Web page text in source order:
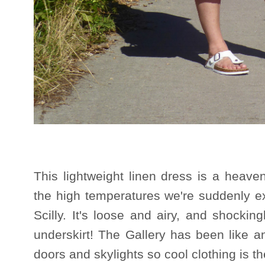
This lightweight linen dress is a
the high temperatures we're suddenly
Scilly. It's loose and airy, and
underskirt! The Gallery has been like
doors and skylights so cool clothing is